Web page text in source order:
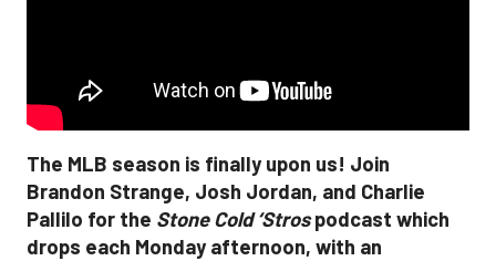
The MLB season is finally upon us! Join
Brandon Strange, Josh Jordan, and Charlie
Pallilo for the Stone Cold ‘Strospodcast which
drops each Monday afternoon, with an